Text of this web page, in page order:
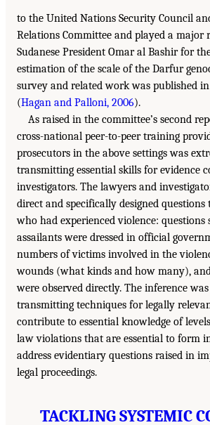
to the United Nations Security Council
Relations Committee and played a
Sudanese President Omar al Bashir for
estimation of the scale of the Darfur
survey and related work was published
(Hagan and Palloni, 2006).
As raised in the committee’s second
cross-national peer-to-peer training
prosecutors in the above settings was
transmitting essential skills for evidence
investigators. The lawyers and
direct and specifically designed questions
who had experienced violence:
assailants were dressed in official
numbers of victims involved in the
wounds (what kinds and how many),
were observed directly. The inference
transmitting techniques for legally
contribute to essential knowledge of
law violations that are essential to form
address evidentiary questions raised in
legal proceedings.
TACKLING SYSTEMIC